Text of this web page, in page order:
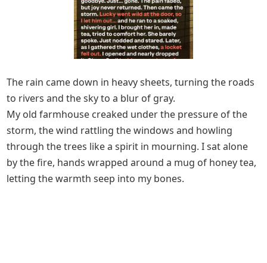
The rain came down in heavy sheets, turning the roads
to rivers and the sky to a blur of gray.
My old farmhouse creaked under the pressure of the
storm, the wind rattling the windows and howling
through the trees like a spirit in mourning. I sat alone
by the fire, hands wrapped around a mug of honey tea,
letting the warmth seep into my bones.